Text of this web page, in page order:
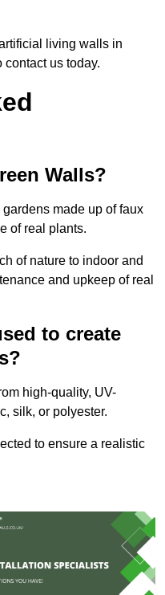
living walls in
us today.
Walls?
made up of faux
of real plants.
of nature to indoor and
and upkeep of real
to create
high-quality, UV-
silk, or polyester.
to ensure a realistic